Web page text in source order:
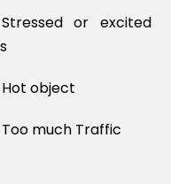
Stressed or excited
Hot object
Too much Traffic